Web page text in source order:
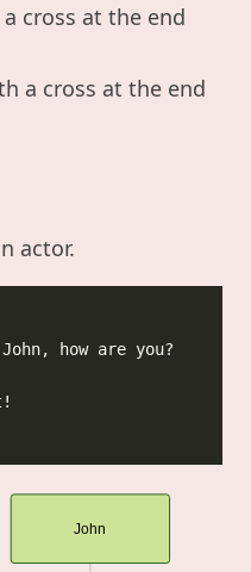
cross at the end
a cross at the end
actor.
John